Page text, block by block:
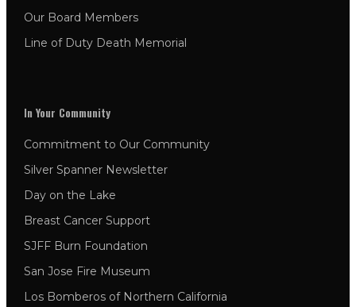
Our Board Members
Line of Duty Death Memorial
In Your Community
Commitment to Our Community
Silver Spanner Newsletter
Day on the Lake
Breast Cancer Support
SJFF Burn Foundation
San Jose Fire Museum
Los Bomberos of Northern California